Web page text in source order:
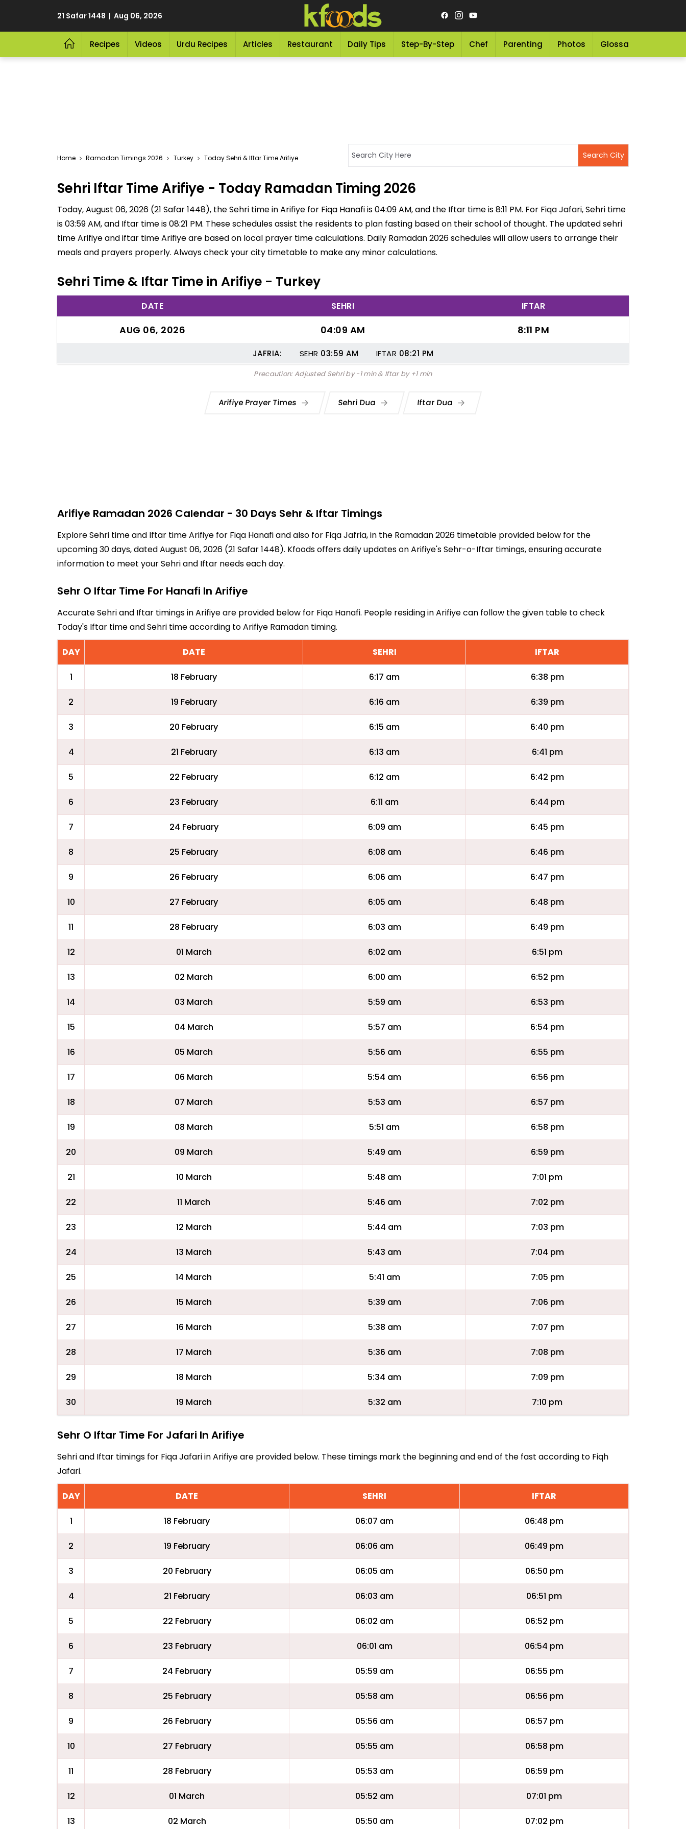
21 Safar 1448 | Aug 06, 2026
Recipes Videos Urdu Recipes Articles Restaurant Daily Tips Step-By-Step Chef Parenting Photos Glossary
Home Ramadan Timings 2026 Turkey Today Sehri & Iftar Time Arifiye
Sehri Iftar Time Arifiye - Today Ramadan Timing 2026
Today, August 06, 2026 (21 Safar 1448), the Sehri time in Arifiye for Fiqa Hanafi is 04:09 AM, and the Iftar time is 8:11 PM. For Fiqa Jafari, Sehri time
is 03:59 AM, and Iftar time is 08:21 PM. These schedules assist the residents to plan fasting based on their school of thought. The updated sehri
time Arifiye and iftar time Arifiye are based on local prayer time calculations. Daily Ramadan 2026 schedules will allow users to arrange their
meals and prayers properly. Always check your city timetable to make any minor calculations.
Sehri Time & Iftar Time in Arifiye - Turkey
DATE SEHRI IFTAR
AUG 06, 2026 04:09 AM 8:11 PM
JAFRIA: SEHR 03:59 AM IFTAR 08:21 PM
Precaution: Adjusted Sehri by -1 min & Iftar by +1 min
Arifiye Prayer Times Sehri Dua Iftar Dua
Arifiye Ramadan 2026 Calendar - 30 Days Sehr & Iftar Timings
Explore Sehri time and Iftar time Arifiye for Fiqa Hanafi and also for Fiqa Jafria, in the Ramadan 2026 timetable provided below for the
upcoming 30 days, dated August 06, 2026 (21 Safar 1448). Kfoods offers daily updates on Arifiye's Sehr-o-Iftar timings, ensuring accurate
information to meet your Sehri and Iftar needs each day.
Sehr O Iftar Time For Hanafi In Arifiye
Accurate Sehri and Iftar timings in Arifiye are provided below for Fiqa Hanafi. People residing in Arifiye can follow the given table to check
Today's Iftar time and Sehri time according to Arifiye Ramadan timing.
DAY DATE SEHRI IFTAR
1 18 February 6:17 am 6:38 pm
2 19 February 6:16 am 6:39 pm
3 20 February 6:15 am 6:40 pm
4 21 February 6:13 am 6:41 pm
5 22 February 6:12 am 6:42 pm
6 23 February 6:11 am 6:44 pm
7 24 February 6:09 am 6:45 pm
8 25 February 6:08 am 6:46 pm
9 26 February 6:06 am 6:47 pm
10 27 February 6:05 am 6:48 pm
11 28 February 6:03 am 6:49 pm
12 01 March 6:02 am 6:51 pm
13 02 March 6:00 am 6:52 pm
14 03 March 5:59 am 6:53 pm
15 04 March 5:57 am 6:54 pm
16 05 March 5:56 am 6:55 pm
17 06 March 5:54 am 6:56 pm
18 07 March 5:53 am 6:57 pm
19 08 March 5:51 am 6:58 pm
20 09 March 5:49 am 6:59 pm
21 10 March 5:48 am 7:01 pm
22 11 March 5:46 am 7:02 pm
23 12 March 5:44 am 7:03 pm
24 13 March 5:43 am 7:04 pm
25 14 March 5:41 am 7:05 pm
26 15 March 5:39 am 7:06 pm
27 16 March 5:38 am 7:07 pm
28 17 March 5:36 am 7:08 pm
29 18 March 5:34 am 7:09 pm
30 19 March 5:32 am 7:10 pm
Sehr O Iftar Time For Jafari In Arifiye
Sehri and Iftar timings for Fiqa Jafari in Arifiye are provided below. These timings mark the beginning and end of the fast according to Fiqh
Jafari.
DAY DATE SEHRI IFTAR
1 18 February 06:07 am 06:48 pm
2 19 February 06:06 am 06:49 pm
3 20 February 06:05 am 06:50 pm
4 21 February 06:03 am 06:51 pm
5 22 February 06:02 am 06:52 pm
6 23 February 06:01 am 06:54 pm
7 24 February 05:59 am 06:55 pm
8 25 February 05:58 am 06:56 pm
9 26 February 05:56 am 06:57 pm
10 27 February 05:55 am 06:58 pm
11 28 February 05:53 am 06:59 pm
12 01 March 05:52 am 07:01 pm
13 02 March 05:50 am 07:02 pm